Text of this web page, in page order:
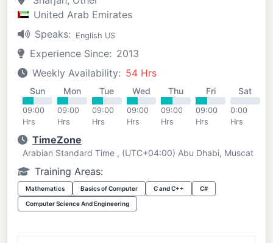
United Arab Emirates
Speaks:
English US
Experience Since: 2013
Weekly Availability: 54 Hrs
Sun
09:00
Hrs
Mon
09:00
Hrs
Tue
09:00
Hrs
Wed
09:00
Hrs
Thu
09:00
Hrs
Fri
09:00
Hrs
Sat
0:00
Hrs
TimeZone
Arabian Standard Time , (UTC+04:00) Abu Dhabi, Muscat
Training Areas:
Mathematics Basics of Computer C and C++ C#
Computer Science And Engineering